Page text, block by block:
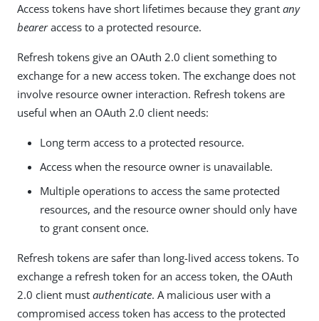
Access tokens have short lifetimes because they grant any
beareraccess to a protected resource.
Refresh tokens give an OAuth 2.0 client something to
exchange for a new access token. The exchange does not
involve resource owner interaction. Refresh tokens are
useful when an OAuth 2.0 client needs:
Long term access to a protected resource.
Access when the resource owner is unavailable.
Multiple operations to access the same protected
resources, and the resource owner should only have
to grant consent once.
Refresh tokens are safer than long-lived access tokens. To
exchange a refresh token for an access token, the OAuth
2.0 client must authenticate. A malicious user with a
compromised access token has access to the protected